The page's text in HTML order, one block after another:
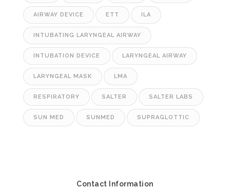
AIRWAY DEVICE ETT ILA
INTUBATING LARYNGEAL AIRWAY
INTUBATION DEVICE LARYNGEAL AIRWAY
LARYNGEAL MASK LMA
RESPIRATORY SALTER SALTER LABS
SUN MED SUNMED SUPRAGLOTTIC
Contact Information